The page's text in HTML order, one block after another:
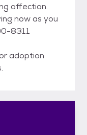
affection.
now as you
8311
adoption